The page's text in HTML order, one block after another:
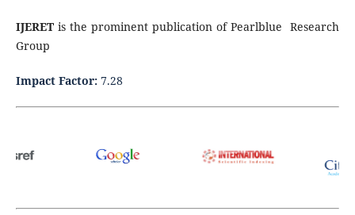
IJERET is the prominent publication of Pearlblue Research
Group
Impact Factor: 7.28